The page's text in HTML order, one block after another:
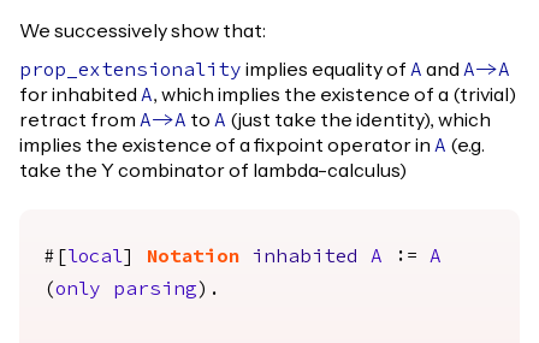
We successively show that:
prop_extensionality implies equality of A and A->A
for inhabited A, which implies the existence of a (trivial)
retract from A->A to A (just take the identity), which
implies the existence of a fixpoint operator in A (e.g.
take the Y combinator of lambda-calculus)
#[ local Notation inhabited A := A
(only parsing ).